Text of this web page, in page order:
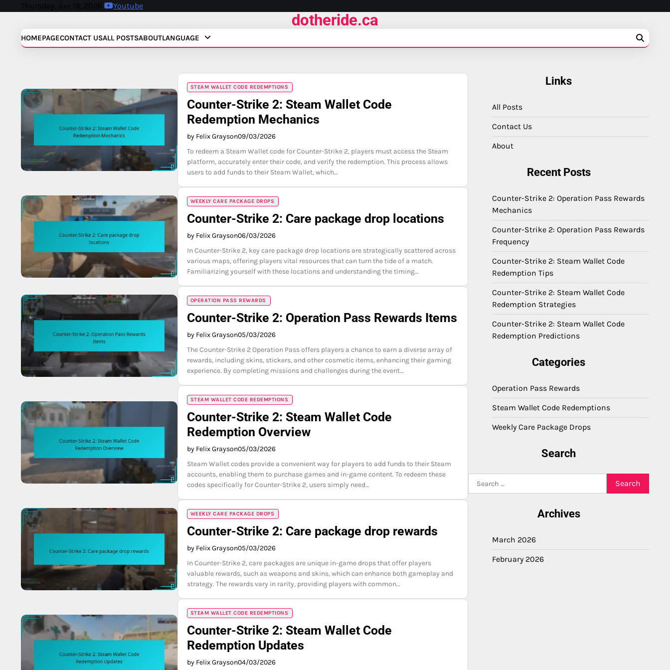
Thursday, Jun 18, 2026 Youtube
dotheride.ca
HOMEPAGECONTACT USALL POSTSABOUTLANGUAGE
STEAM WALLET CODE REDEMPTIONS
Counter-Strike 2: Steam Wallet Code
Redemption Mechanics
by Felix Grayson09/03/2026
To redeem a Steam Wallet code for Counter-Strike 2, players must access the Steam
platform, accurately enter their code, and verify the redemption. This process allows
users to add funds to their Steam Wallet, which…
WEEKLY CARE PACKAGE DROPS
Counter-Strike 2: Care package drop locations
by Felix Grayson06/03/2026
In Counter-Strike 2, key care package drop locations are strategically scattered across
various maps, offering players vital resources that can turn the tide of a match.
Familiarizing yourself with these locations and understanding the timing…
OPERATION PASS REWARDS
Counter-Strike 2: Operation Pass Rewards Items
by Felix Grayson05/03/2026
The Counter-Strike 2 Operation Pass offers players a chance to earn a diverse array of
rewards, including skins, stickers, and other cosmetic items, enhancing their gaming
experience. By completing missions and challenges during the event…
STEAM WALLET CODE REDEMPTIONS
Counter-Strike 2: Steam Wallet Code
Redemption Overview
by Felix Grayson05/03/2026
Steam Wallet codes provide a convenient way for players to add funds to their Steam
accounts, enabling them to purchase games and in-game content. To redeem these
codes specifically for Counter-Strike 2, users simply need…
WEEKLY CARE PACKAGE DROPS
Counter-Strike 2: Care package drop rewards
by Felix Grayson05/03/2026
In Counter-Strike 2, care packages are unique in-game drops that offer players
valuable rewards, such as weapons and skins, which can enhance both gameplay and
strategy. The rewards vary in rarity, providing players with common…
STEAM WALLET CODE REDEMPTIONS
Counter-Strike 2: Steam Wallet Code
Redemption Updates
by Felix Grayson04/03/2026
Links
All Posts
Contact Us
About
Recent Posts
Counter-Strike 2: Operation Pass Rewards
Mechanics
Counter-Strike 2: Operation Pass Rewards
Frequency
Counter-Strike 2: Steam Wallet Code
Redemption Tips
Counter-Strike 2: Steam Wallet Code
Redemption Strategies
Counter-Strike 2: Steam Wallet Code
Redemption Predictions
Categories
Operation Pass Rewards
Steam Wallet Code Redemptions
Weekly Care Package Drops
Search
for:
Archives
March 2026
February 2026